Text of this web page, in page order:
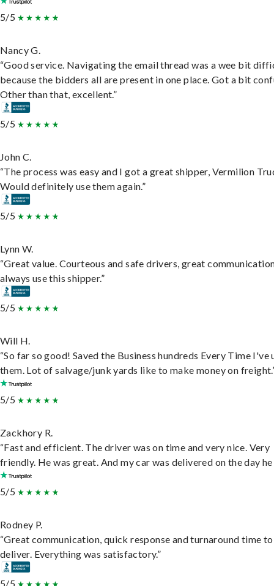
5/5
Nancy G.
“Good service. Navigating the email thread was a wee bit
because the bidders all are present in one place. Got a bit
Other than that, excellent.”
5/5
John C.
“The process was easy and I got a great shipper, Vermilion
Would definitely use them again.”
5/5
Lynn W.
“Great value. Courteous and safe drivers, great
always use this shipper.”
5/5
Will H.
“So far so good! Saved the Business hundreds Every Time I've
them. Lot of salvage/junk yards like to make money on
5/5
Zackhory R.
“Fast and efficient. The driver was on time and very nice. Very
friendly. He was great. And my car was delivered on the day he
5/5
Rodney P.
“Great communication, quick response and turnaround time to
deliver. Everything was satisfactory.”
5/5